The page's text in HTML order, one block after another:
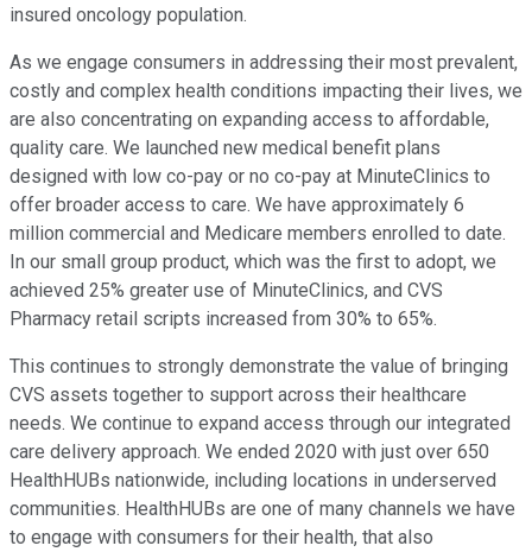
insured oncology population.
As we engage consumers in addressing their most prevalent,
costly and complex health conditions impacting their lives, we
are also concentrating on expanding access to affordable,
quality care. We launched new medical benefit plans
designed with low co-pay or no co-pay at MinuteClinics to
offer broader access to care. We have approximately 6
million commercial and Medicare members enrolled to date.
In our small group product, which was the first to adopt, we
achieved 25% greater use of MinuteClinics, and CVS
Pharmacy retail scripts increased from 30% to 65%.
This continues to strongly demonstrate the value of bringing
CVS assets together to support across their healthcare
needs. We continue to expand access through our integrated
care delivery approach. We ended 2020 with just over 650
HealthHUBs nationwide, including locations in underserved
communities. HealthHUBs are one of many channels we have
to engage with consumers for their health, that also